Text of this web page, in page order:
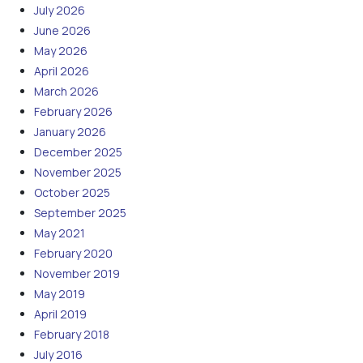
July 2026
June 2026
May 2026
April 2026
March 2026
February 2026
January 2026
December 2025
November 2025
October 2025
September 2025
May 2021
February 2020
November 2019
May 2019
April 2019
February 2018
July 2016